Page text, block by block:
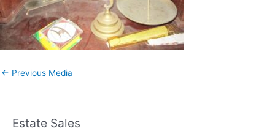
← Previous Media
Estate Sales